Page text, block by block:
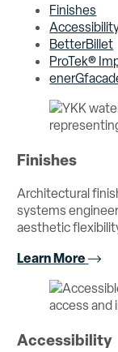
Finishes
BetterBillet
ProTek®
Finishes
Architectural
systems
aesthetic
Learn More
Accessibility